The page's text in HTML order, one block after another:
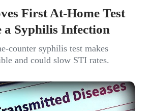
First At-Home Test
a Syphilis Infection
counter syphilis test makes
and could slow STI rates.